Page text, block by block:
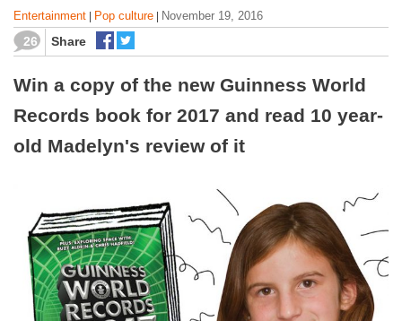
Entertainment Pop culture November 19, 2016
26 Share
Win a copy of the new Guinness World
Records book for 2017 and read 10 year-
old Madelyn's review of it